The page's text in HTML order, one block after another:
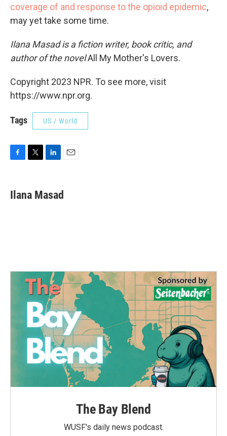
coverage of and response tothe opioid epidemic,
may yet take some time.
Ilana Masad is a fiction writer, book critic, and
author of the novelAll My Mother's Lovers.
Copyright 2023 NPR. To see more, visit
https://www.npr.org.
Tags US / World
F
e
b
T
t
t
L
k
e
E
i
l
Ilana Masad
The Bay Blend
WUSF's daily news podcast.